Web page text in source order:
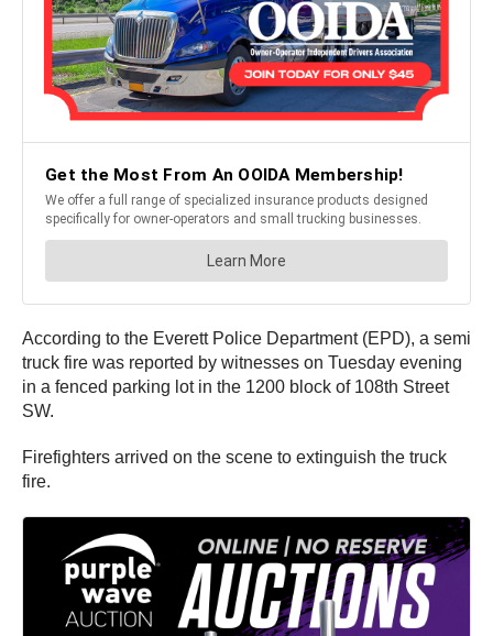
According to the Everett Police Department (EPD), a semi
truck fire was reported by witnesses on Tuesday evening
in a fenced parking lot in the 1200 block of 108th Street
SW.
Firefighters arrived on the scene to extinguish the truck
fire.